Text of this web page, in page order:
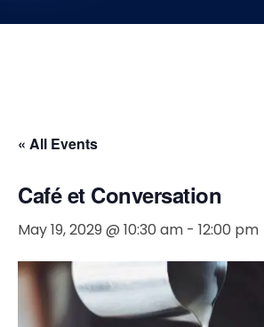
« All Events
Café et Conversation
May 19, 2029 @ 10:30 am - 12:00 pm